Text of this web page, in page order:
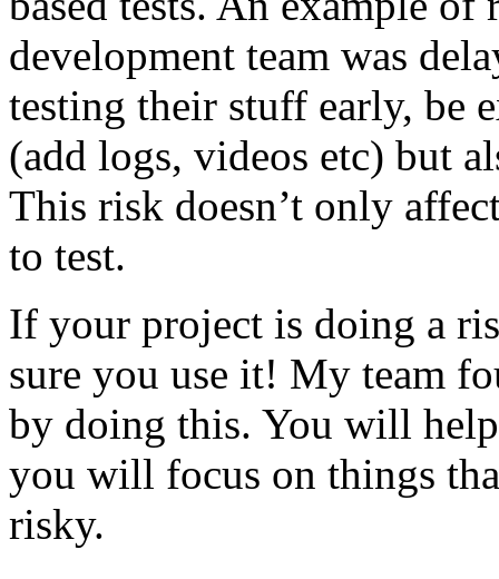
development team was
testing their stuff early, be
(add logs, videos etc) but
This risk doesn’t only
to test.
If your project is doing a
sure you use it! My team
by doing this. You will
you will focus on things
risky.